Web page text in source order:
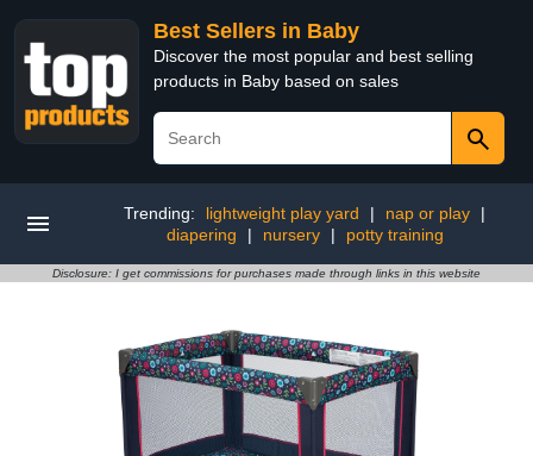
Best Sellers in Baby
Discover the most popular and best selling
products in Baby based on sales
Trending: lightweight play yard | nap or play
|
diapering
| nursery | potty training
Disclosure: I get commissions for purchases made through links in this website